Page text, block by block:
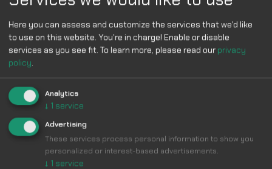
Here you can assess and customize the services that we'd like
to use on this website. You're in charge! Enable or disable
services as you see fit. To learn more, please read our privacy
policy.
Analytics
↓ 1 service
Advertising
These services process personal information to show you
personalized or interest-based advertisements.
↓ 1 service